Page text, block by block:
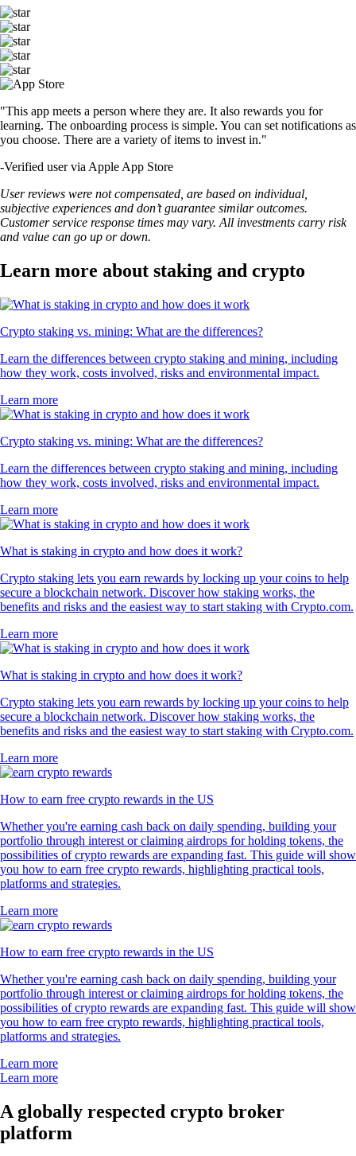
"This app meets a person where they are. It also rewards you for
learning. The onboarding process is simple. You can set notifications as
you choose. There are a variety of items to invest in."
-Verified user via Apple App Store
User reviews were not compensated, are based on individual,
subjective experiences and don’t guarantee similar outcomes.
Customer service response times may vary. All investments carry risk
and value can go up or down.
Learn more about staking and crypto
Crypto staking vs. mining: What are the differences?
Learn the differences between crypto staking and mining, including
how they work, costs involved, risks and environmental impact.
Learn more
Crypto staking vs. mining: What are the differences?
Learn the differences between crypto staking and mining, including
how they work, costs involved, risks and environmental impact.
Learn more
What is staking in crypto and how does it work?
Crypto staking lets you earn rewards by locking up your coins to help
secure a blockchain network. Discover how staking works, the
benefits and risks and the easiest way to start staking with Crypto.com.
Learn more
What is staking in crypto and how does it work?
Crypto staking lets you earn rewards by locking up your coins to help
secure a blockchain network. Discover how staking works, the
benefits and risks and the easiest way to start staking with Crypto.com.
Learn more
How to earn free crypto rewards in the US
Whether you're earning cash back on daily spending, building your
portfolio through interest or claiming airdrops for holding tokens, the
possibilities of crypto rewards are expanding fast. This guide will show
you how to earn free crypto rewards, highlighting practical tools,
platforms and strategies.
Learn more
How to earn free crypto rewards in the US
Whether you're earning cash back on daily spending, building your
portfolio through interest or claiming airdrops for holding tokens, the
possibilities of crypto rewards are expanding fast. This guide will show
you how to earn free crypto rewards, highlighting practical tools,
platforms and strategies.
Learn more
Learn more
A globally respected crypto broker
platform